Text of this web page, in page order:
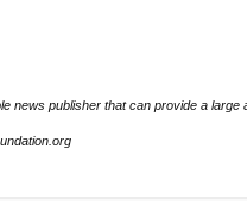
news publisher that can provide a large